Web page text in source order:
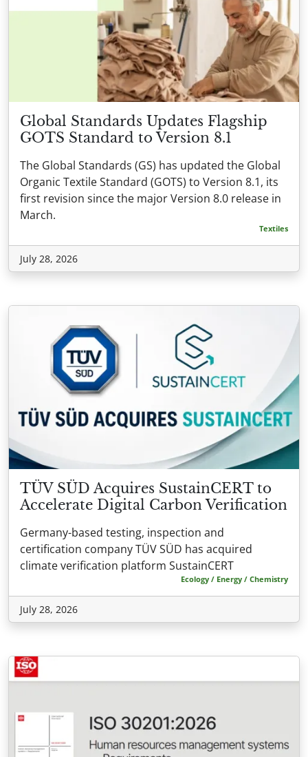
Global Standards Updates Flagship
GOTS Standard to Version 8.1
The Global Standards (GS) has updated the Global
Organic Textile Standard (GOTS) to Version 8.1, its
first revision since the major Version 8.0 release in
March.
Textiles
July 28, 2026
TÜV SÜD Acquires SustainCERT to
Accelerate Digital Carbon Verification
Germany-based testing, inspection and
certification company TÜV SÜD has acquired
climate verification platform SustainCERT
Ecology / Energy / Chemistry
July 28, 2026